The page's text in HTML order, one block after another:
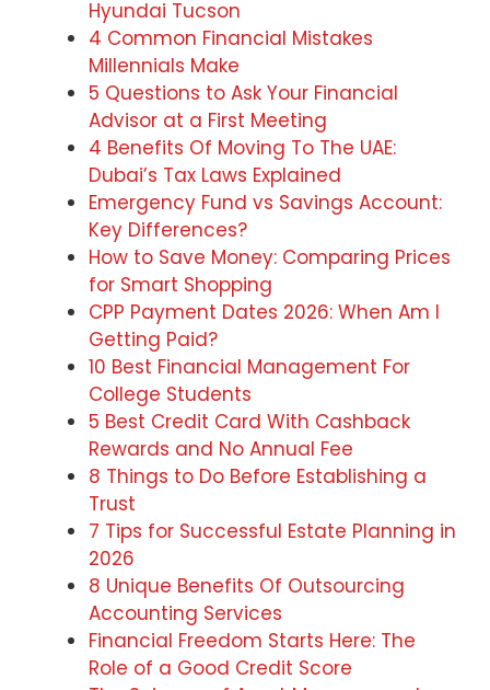
Hyundai Tucson
4 Common Financial Mistakes
Millennials Make
5 Questions to Ask Your Financial
Advisor at a First Meeting
4 Benefits Of Moving To The UAE:
Dubai’s Tax Laws Explained
Emergency Fund vs Savings Account:
Key Differences?
How to Save Money: Comparing Prices
for Smart Shopping
CPP Payment Dates 2026: When Am I
Getting Paid?
10 Best Financial Management For
College Students
5 Best Credit Card With Cashback
Rewards and No Annual Fee
8 Things to Do Before Establishing a
Trust
7 Tips for Successful Estate Planning in
2026
8 Unique Benefits Of Outsourcing
Accounting Services
Financial Freedom Starts Here: The
Role of a Good Credit Score